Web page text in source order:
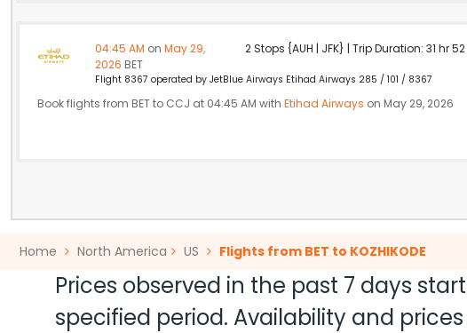
04:45 AM on May 29,
2026 BET
2 Stops {AUH | JFK} | Trip Duration: 31 hr
Flight 8367 operated by JetBlue Airways Etihad Airways 285 / 101 / 8367
Book flights from BET to CCJ at 04:45 AM with Etihad Airways on May 29, 2026
Home North America US Flights from BET to KOZHIKODE
Prices observed in the past 7 days
specified period. Availability and